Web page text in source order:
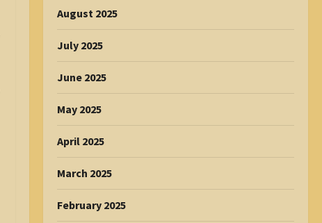
August 2025
July 2025
June 2025
May 2025
April 2025
March 2025
February 2025